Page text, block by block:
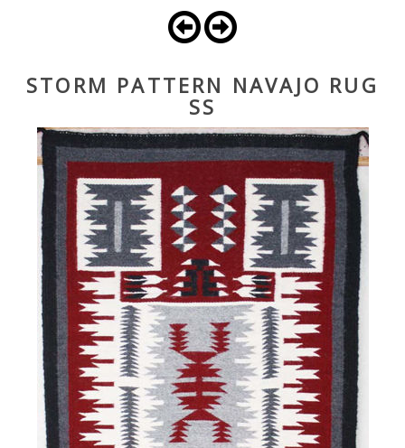
STORM PATTERN NAVAJO RUG
SS